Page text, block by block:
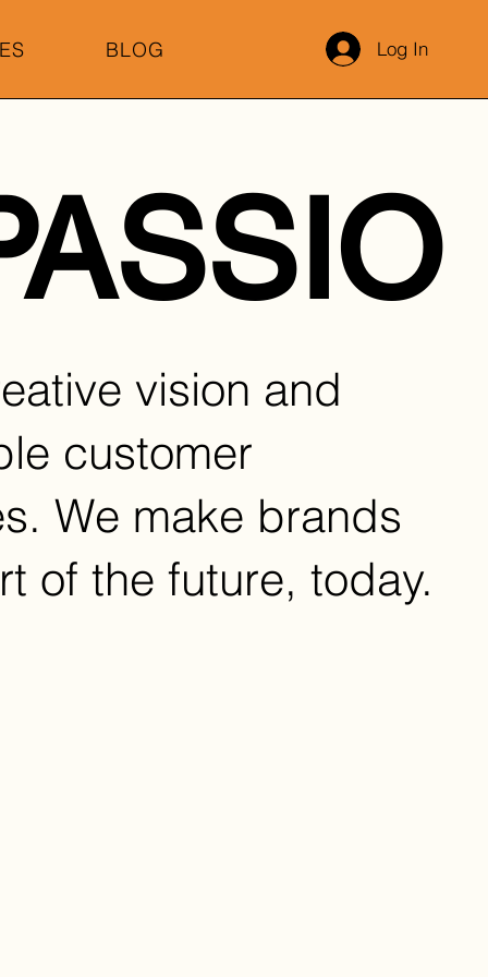
BLOG Log In
vision and
customer
We make brands
of the future, today.